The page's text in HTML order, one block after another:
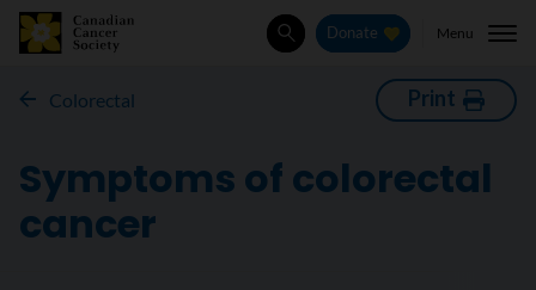
SearchDonate Menu
Colorectal Print
Symptoms of colorectal
cancer